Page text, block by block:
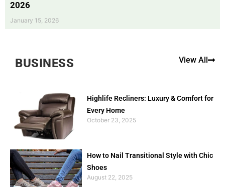
2026
January 15, 2026
BUSINESS View All
Highlife Recliners: Luxury & Comfort for
Every Home
October 23, 2025
How to Nail Transitional Style with Chic
Shoes
August 22, 2025